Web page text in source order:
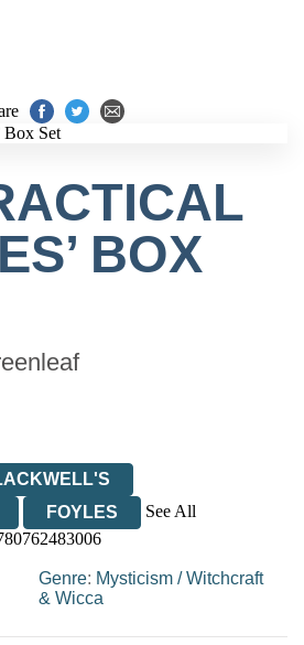
BOX
FOYLES
See All
Genre: Mysticism/Witchcraft
& Wicca